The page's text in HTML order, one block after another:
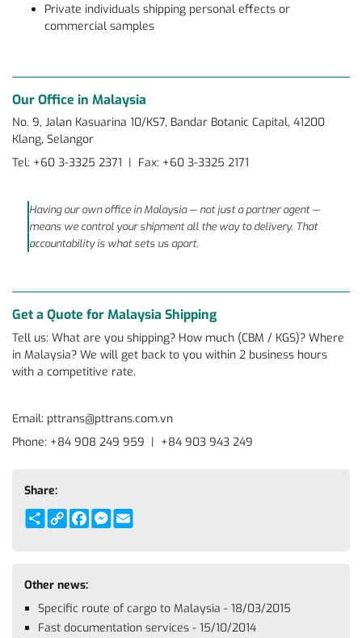
Private individuals shipping personal effects or
commercial samples
Our Office in Malaysia
No. 9, Jalan Kasuarina 10/KS7, Bandar Botanic Capital, 41200
Klang, Selangor
Tel: +60 3-3325 2371 | Fax: +60 3-3325 2171
Having our own office in Malaysia — not just a partner agent —
means we control your shipment all the way to delivery. That
accountability is what sets us apart.
Get a Quote for Malaysia Shipping
Tell us: What are you shipping? How much (CBM / KGS)? Where
in Malaysia? We will get back to you within 2 business hours
with a competitive rate.
Email: pttrans@pttrans.com.vn
Phone: +84 908 249 959 | +84 903 943 249
Share:
ShareCopy
Link
FacebookMessenger
Email
Other news:
Specific route of cargo to Malaysia - 18/03/2015
Fast documentation services - 15/10/2014